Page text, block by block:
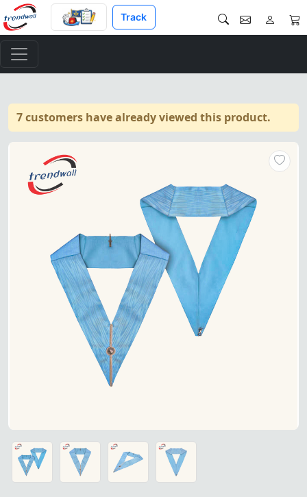
Track
7 customers have already viewed this product.
Officers Craft English
Officers Craft English Regulation Collar in turquoise
Officers Craft English Regulation Collar in turquoise
Officers Craft English Regulation Collar in turquoise
Officers Craft English Regulation Collar in turquoise